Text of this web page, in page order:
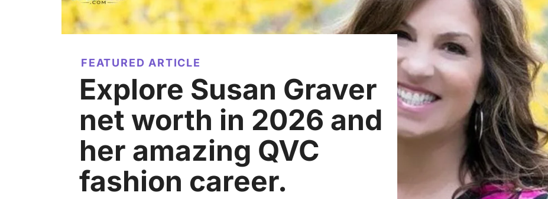
FEATURED ARTICLE
Explore Susan Graver
net worth in 2026 and
her amazing QVC
fashion career.